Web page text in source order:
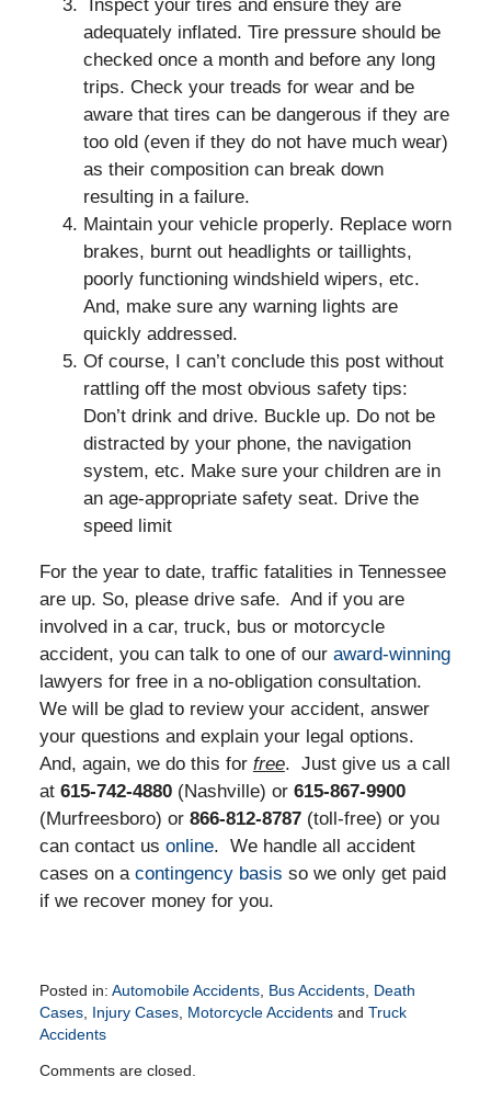
Inspect your tires and ensure they are
adequately inflated. Tire pressure should be
checked once a month and before any long
trips. Check your treads for wear and be
aware that tires can be dangerous if they are
too old (even if they do not have much wear)
as their composition can break down
resulting in a failure.
Maintain your vehicle properly. Replace worn
brakes, burnt out headlights or taillights,
poorly functioning windshield wipers, etc.
And, make sure any warning lights are
quickly addressed.
Of course, I can’t conclude this post without
rattling off the most obvious safety tips:
Don’t drink and drive. Buckle up. Do not be
distracted by your phone, the navigation
system, etc. Make sure your children are in
an age-appropriate safety seat. Drive the
speed limit
For the year to date, traffic fatalities in Tennessee
are up. So, please drive safe. And if you are
involved in a car, truck, bus or motorcycle
accident, you can talk to one of our award-winning
lawyers for free in a no-obligation consultation.
We will be glad to review your accident, answer
your questions and explain your legal options.
And, again, we do this for free. Just give us a call
at 615-742-4880(Nashville) or 615-867-9900
(Murfreesboro) or 866-812-8787(toll-free) or you
can contact us online. We handle all accident
cases on a contingency basis so we only get paid
if we recover money for you.
Posted in: Automobile Accidents, Bus Accidents, Death
Cases, Injury Cases, Motorcycle Accidentsand Truck
Accidents
April
Comments are closed.